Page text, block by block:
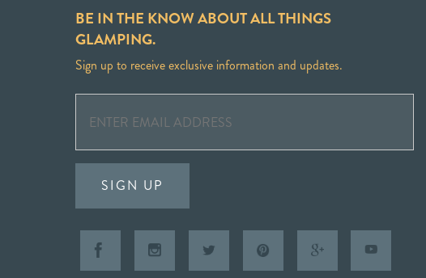
BE IN THE KNOW ABOUT ALL THINGS
GLAMPING.
Sign up to receive exclusive information and updates.
SIGN UP